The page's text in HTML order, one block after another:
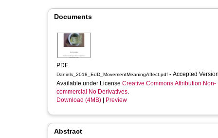
Documents
PDF
Daniels_2018_EdD_MovementMeaningAffect.pdf - Accepted
Available under License Creative Commons Attribution Non-
commercial No Derivatives.
Download (4MB)
Preview
Abstract